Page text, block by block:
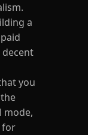
a
you
mode,
for